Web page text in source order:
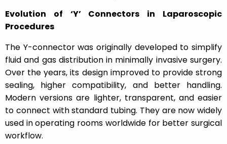
Evolution of ‘Y’ Connectors in Laparoscopic
Procedures
The Y-connector was originally developed to simplify
fluid and gas distribution in minimally invasive surgery.
Over the years, its design improved to provide strong
sealing, higher compatibility, and better handling.
Modern versions are lighter, transparent, and easier
to connect with standard tubing. They are now widely
used in operating rooms worldwide for better surgical
workflow.